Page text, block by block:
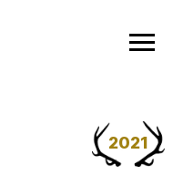
2021